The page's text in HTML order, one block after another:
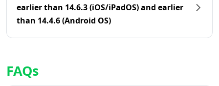
earlier than 14.6.3 (iOS/iPadOS) and earlier
than 14.4.6 (Android OS)
FAQs